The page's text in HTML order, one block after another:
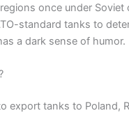
once under Soviet
standard tanks to
a dark sense of humor.
export tanks to Poland,